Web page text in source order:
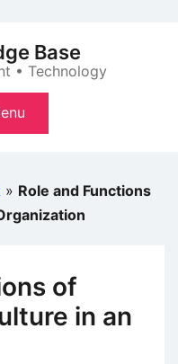
Base
• Technology
» Role and Functions
of
in an